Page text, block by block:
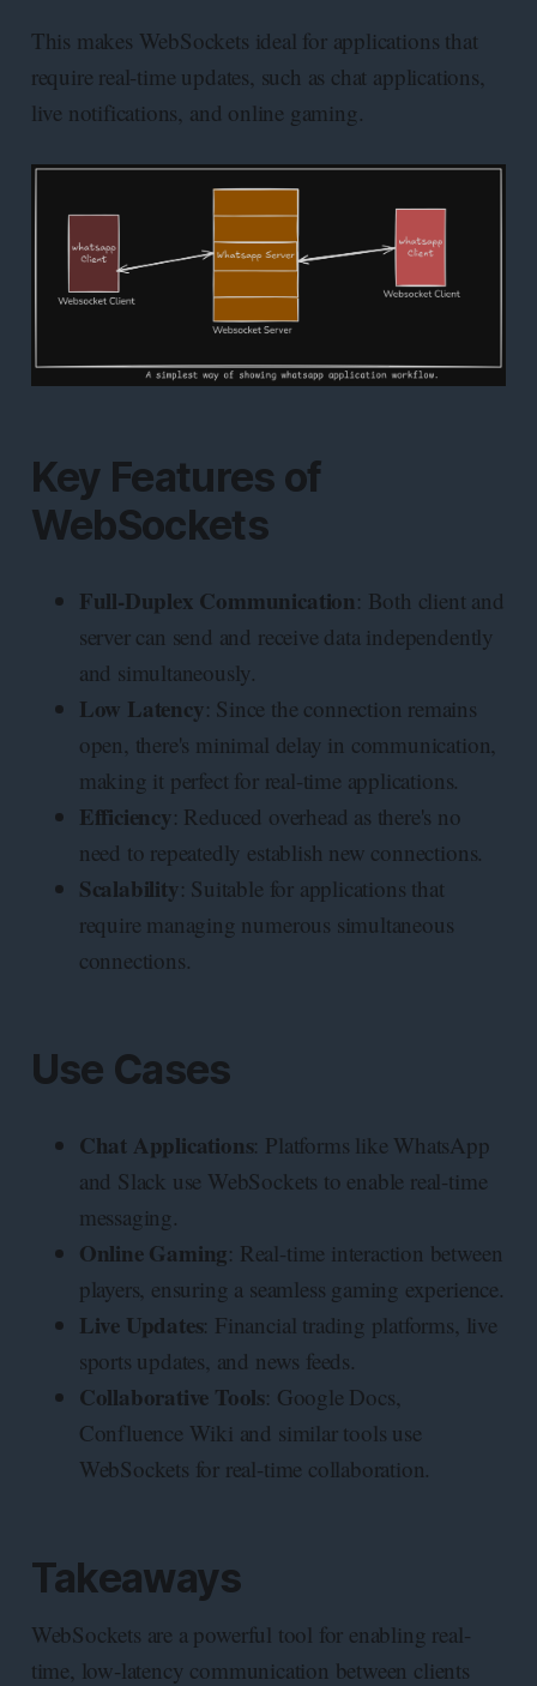
This makes WebSockets ideal for applications that
require real-time updates, such as chat applications,
live notifications, and online gaming.
Key Features of
WebSockets
Full-Duplex Communication: Both client and
server can send and receive data independently
and simultaneously.
Low Latency: Since the connection remains
open, there's minimal delay in communication,
making it perfect for real-time applications.
Efficiency: Reduced overhead as there's no
need to repeatedly establish new connections.
Scalability: Suitable for applications that
require managing numerous simultaneous
connections.
Use Cases
Chat Applications: Platforms like WhatsApp
and Slack use WebSockets to enable real-time
messaging.
Online Gaming: Real-time interaction between
players, ensuring a seamless gaming experience.
Live Updates: Financial trading platforms, live
sports updates, and news feeds.
Collaborative Tools: Google Docs,
Confluence Wiki and similar tools use
WebSockets for real-time collaboration.
Takeaways
WebSockets are a powerful tool for enabling real-
time, low-latency communication between clients